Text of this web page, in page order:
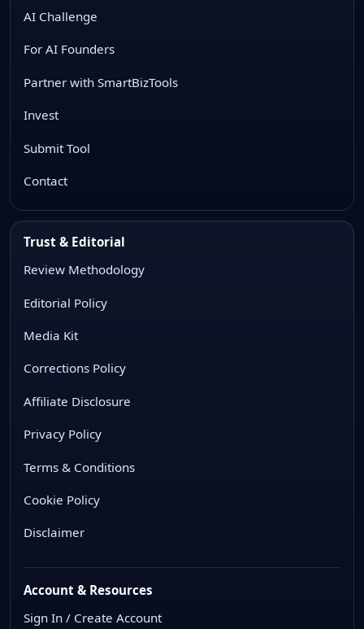
AI Challenge
For AI Founders
Partner with SmartBizTools
Invest
Submit Tool
Contact
Trust & Editorial
Review Methodology
Editorial Policy
Media Kit
Corrections Policy
Affiliate Disclosure
Privacy Policy
Terms & Conditions
Cookie Policy
Disclaimer
Account & Resources
Sign In / Create Account